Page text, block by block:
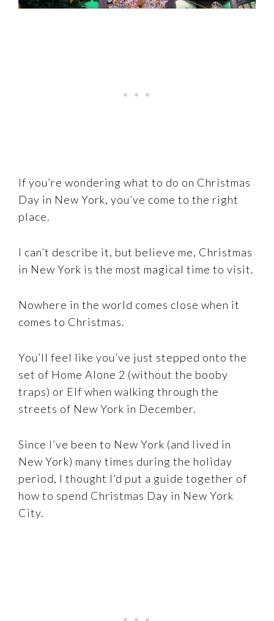
If you’re wondering what to do on Christmas
Day in New York, you’ve come to the right
place.
I can’t describe it, but believe me, Christmas
in New York is the most magical time to visit.
Nowhere in the world comes close when it
comes to Christmas.
You’ll feel like you’ve just stepped onto the
set of Home Alone 2 (without the booby
traps) or Elf when walking through the
streets of New York in December.
Since I’ve been to New York (and lived in
New York) many times during the holiday
period, I thought I’d put a guide together of
how to spend Christmas Day in New York
City.